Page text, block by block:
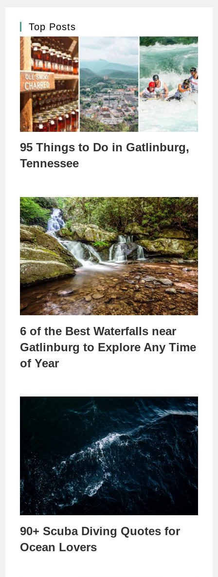
Top Posts
95 Things to Do in Gatlinburg,
Tennessee
6 of the Best Waterfalls near
Gatlinburg to Explore Any Time
of Year
90+ Scuba Diving Quotes for
Ocean Lovers